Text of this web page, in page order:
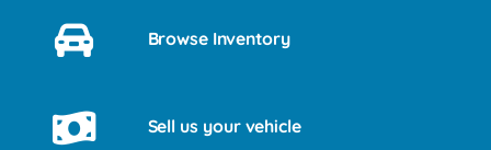
Browse Inventory
Sell us your vehicle